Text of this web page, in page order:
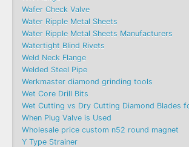
Wafer Check Valve
Water Ripple Metal Sheets
Water Ripple Metal Sheets Manufacturers
Watertight Blind Rivets
Weld Neck Flange
Welded Steel Pipe
Werkmaster diamond grinding tools
Wet Core Drill Bits
Wet Cutting vs Dry Cutting Diamond Blades
When Plug Valve is Used
Wholesale price custom n52 round magnet
Y Type Strainer